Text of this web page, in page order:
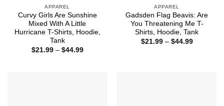
APPAREL
Curvy Girls Are Sunshine
Mixed With A Little
Hurricane T-Shirts, Hoodie,
Tank
$21.99 – $44.99Price
APPAREL
Gadsden Flag Beavis: Are
You Threatening Me T-
Shirts, Hoodie, Tank
$21.99 – $44.99Price